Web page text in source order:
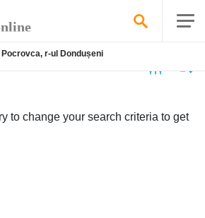
r-ul Dondușeni
to change your search criteria to get